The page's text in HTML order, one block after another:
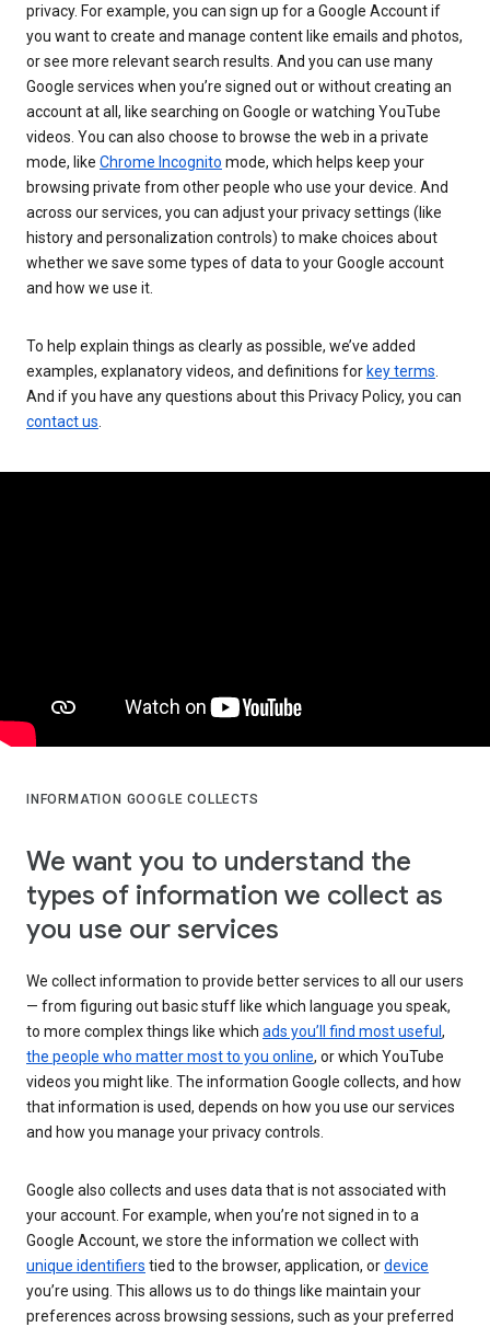
privacy. For example, you can sign up for a Google Account if
you want to create and manage content like emails and photos,
or see more relevant search results. And you can use many
Google services when you’re signed out or without creating an
account at all, like searching on Google or watching YouTube
videos. You can also choose to browse the web in a private
mode, like Chrome Incognito mode, which helps keep your
browsing private from other people who use your device. And
across our services, you can adjust your privacy settings (like
history and personalization controls) to make choices about
whether we save some types of data to your Google account
and how we use it.
To help explain things as clearly as possible, we’ve added
examples, explanatory videos, and definitions for key terms
And if you have any questions about this Privacy Policy, you can
contact us
INFORMATION GOOGLE COLLECTS
We want you to understand the
types of information we collect as
you use our services
We collect information to provide better services to all our users
— from figuring out basic stuff like which language you speak,
to more complex things like which ads you’ll find most useful ,
the people who matter most to you online, or which YouTube
videos you might like. The information Google collects, and how
that information is used, depends on how you use our services
and how you manage your privacy controls.
Google also collects and uses data that is not associated with
your account. For example, when you’re not signed in to a
Google Account, we store the information we collect with
unique identifiers tied to the browser, application, ordevice
you’re using. This allows us to do things like maintain your
preferences across browsing sessions, such as your preferred